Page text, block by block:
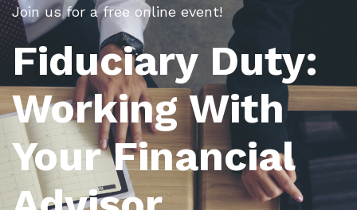
Join us for a free online event!
Fiduciary Duty:
Working With
Your Financial